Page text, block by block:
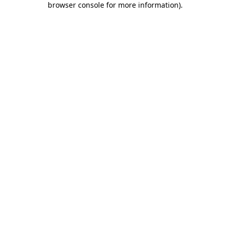
browser console for more information).